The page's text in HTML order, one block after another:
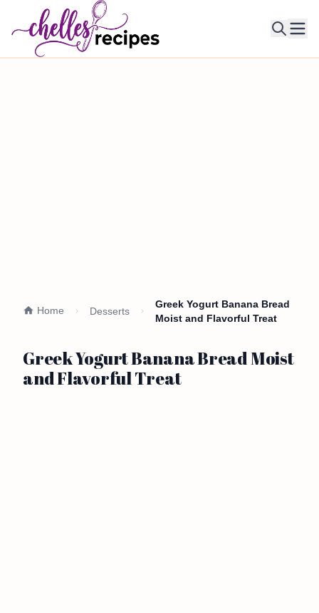
Home Desserts
Greek Yogurt Banana Bread
Moist and Flavorful Treat
Greek Yogurt Banana Bread Moist
and Flavorful Treat